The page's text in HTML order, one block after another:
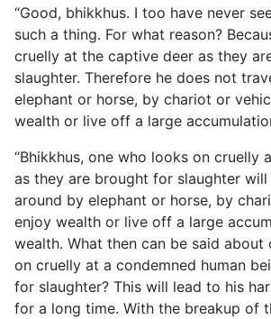
“Good, bhikkhus. I too have never
such a thing. For what reason?
cruelly at the captive deer as they
slaughter. Therefore he does not
elephant or horse, by chariot or
wealth or live off a large
“Bhikkhus, one who looks on cruelly
as they are brought for slaughter
around by elephant or horse, by
enjoy wealth or live off a large
wealth. What then can be said about
on cruelly at a condemned human
for slaughter? This will lead to his
for a long time. With the breakup of